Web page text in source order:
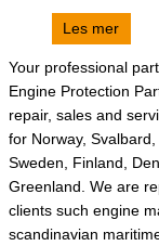
Les mer
Your professional
Engine Protection
repair, sales and
for Norway,
Sweden, Finland,
Greenland. We are
clients such engine
scandinavian